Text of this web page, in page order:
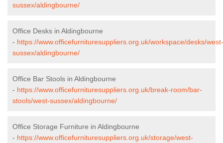
sussex/aldingbourne/
Office Desks in Aldingbourne
- https://www.officefurnituresuppliers.org.uk/workspace/desks/west-
sussex/aldingbourne/
Office Bar Stools in Aldingbourne
- https://www.officefurnituresuppliers.org.uk/break-room/bar-
stools/west-sussex/aldingbourne/
Office Storage Furniture in Aldingbourne
- https://www.officefurnituresuppliers.org.uk/storage/west-